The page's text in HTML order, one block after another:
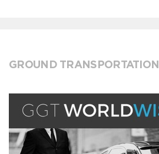
GROUND TRANSPORTATION